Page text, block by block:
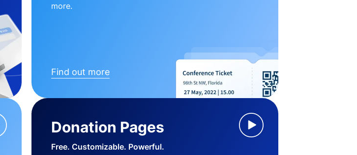
more.
Find out more
Donation Pages
Free. Customizable. Powerful.